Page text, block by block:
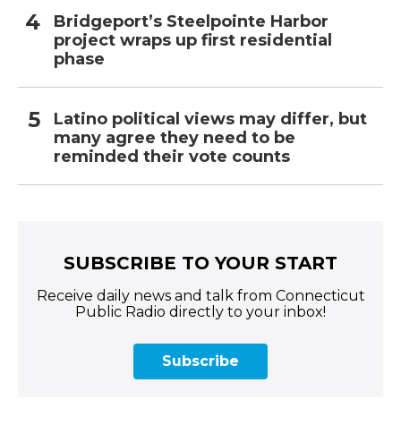
Bridgeport’s Steelpointe Harbor
project wraps up first residential
phase
Latino political views may differ, but
many agree they need to be
reminded their vote counts
SUBSCRIBE TO YOUR START
Receive daily news and talk from Connecticut
Public Radio directly to your inbox!
Subscribe